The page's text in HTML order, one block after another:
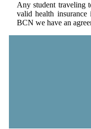
Any student traveling
valid health
BCN we have an